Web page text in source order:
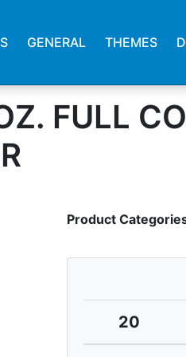
GENERAL THEMES
FULL
Product
20